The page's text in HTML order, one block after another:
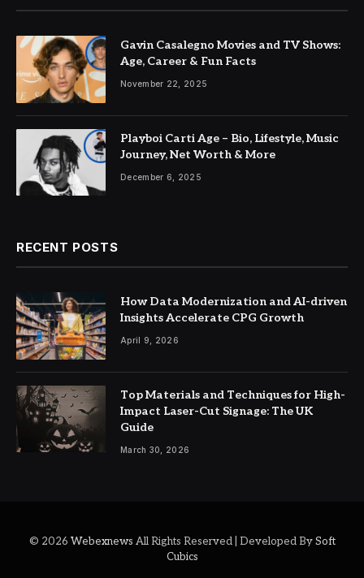
Gavin Casalegno Movies and TV Shows:
Age, Career & Fun Facts
November 22, 2025
Playboi Carti Age – Bio, Lifestyle, Music
Journey, Net Worth & More
December 6, 2025
RECENT POSTS
How Data Modernization and AI-driven
Insights Accelerate CPG Growth
April 9, 2026
Top Materials and Techniques for High-
Impact Laser-Cut Signage: The UK
Guide
March 30, 2026
© 2026 Webexnews All Rights Reserved | Developed BySoft
Cubics